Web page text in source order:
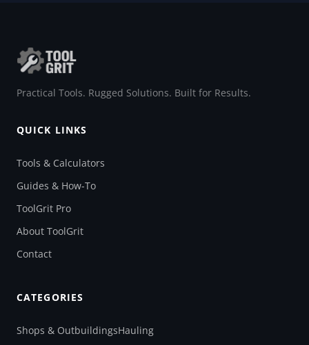
Practical Tools. Rugged Solutions. Built for Results.
QUICK LINKS
Tools & Calculators
Guides & How-To
ToolGrit Pro
About ToolGrit
Contact
CATEGORIES
Shops & OutbuildingsHauling